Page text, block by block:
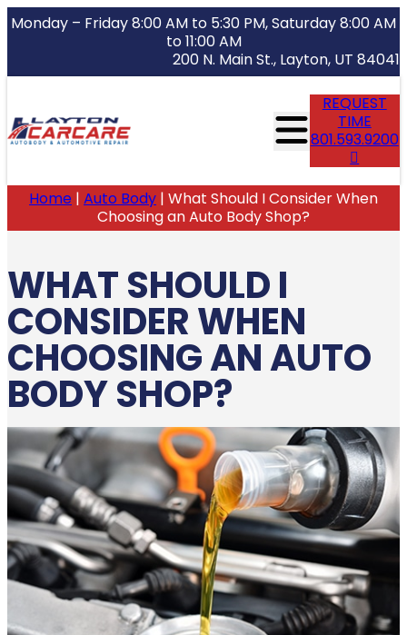
Monday – Friday 8:00 AM to 5:30 PM, Saturday 8:00 AM
to 11:00 AM
200 N. Main St., Layton, UT 84041
REQUEST
TIME
801.593.9200
Home | Auto Body | What Should I Consider When
Choosing an Auto Body Shop?
WHAT SHOULD I
CONSIDER WHEN
CHOOSING AN AUTO
BODY SHOP?